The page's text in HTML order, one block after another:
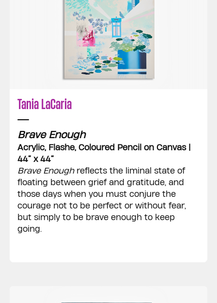
Tania LaCaria
Brave Enough
Acrylic, Flashe, Coloured Pencil on Canvas |
44” x 44”
Brave Enoughreflects the liminal state of
floating between grief and gratitude, and
those days when you must conjure the
courage not to be perfect or without fear,
but simply to be brave enough to keep
going.